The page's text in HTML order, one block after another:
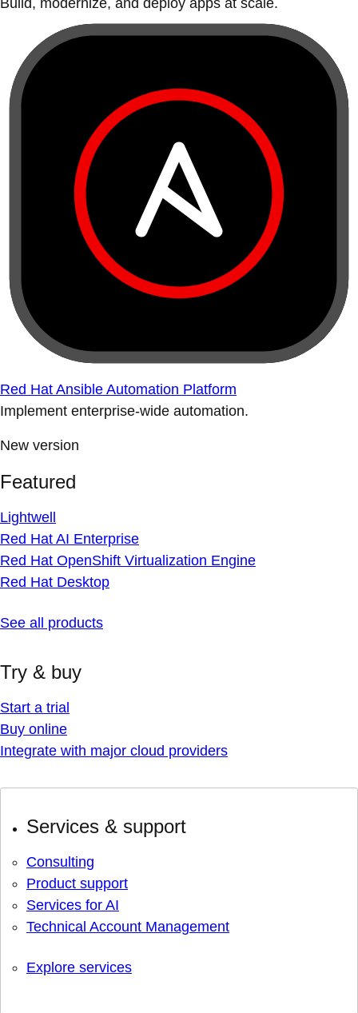
Build, modernize, and deploy apps at scale.
Red Hat Ansible Automation Platform
Implement enterprise-wide automation.
New version
Featured
Lightwell
Red Hat AI Enterprise
Red Hat OpenShift Virtualization Engine
Red Hat Desktop
See all products
Try & buy
Start a trial
Buy online
Integrate with major cloud providers
Services & support
Consulting
Product support
Services for AI
Technical Account Management
Explore services